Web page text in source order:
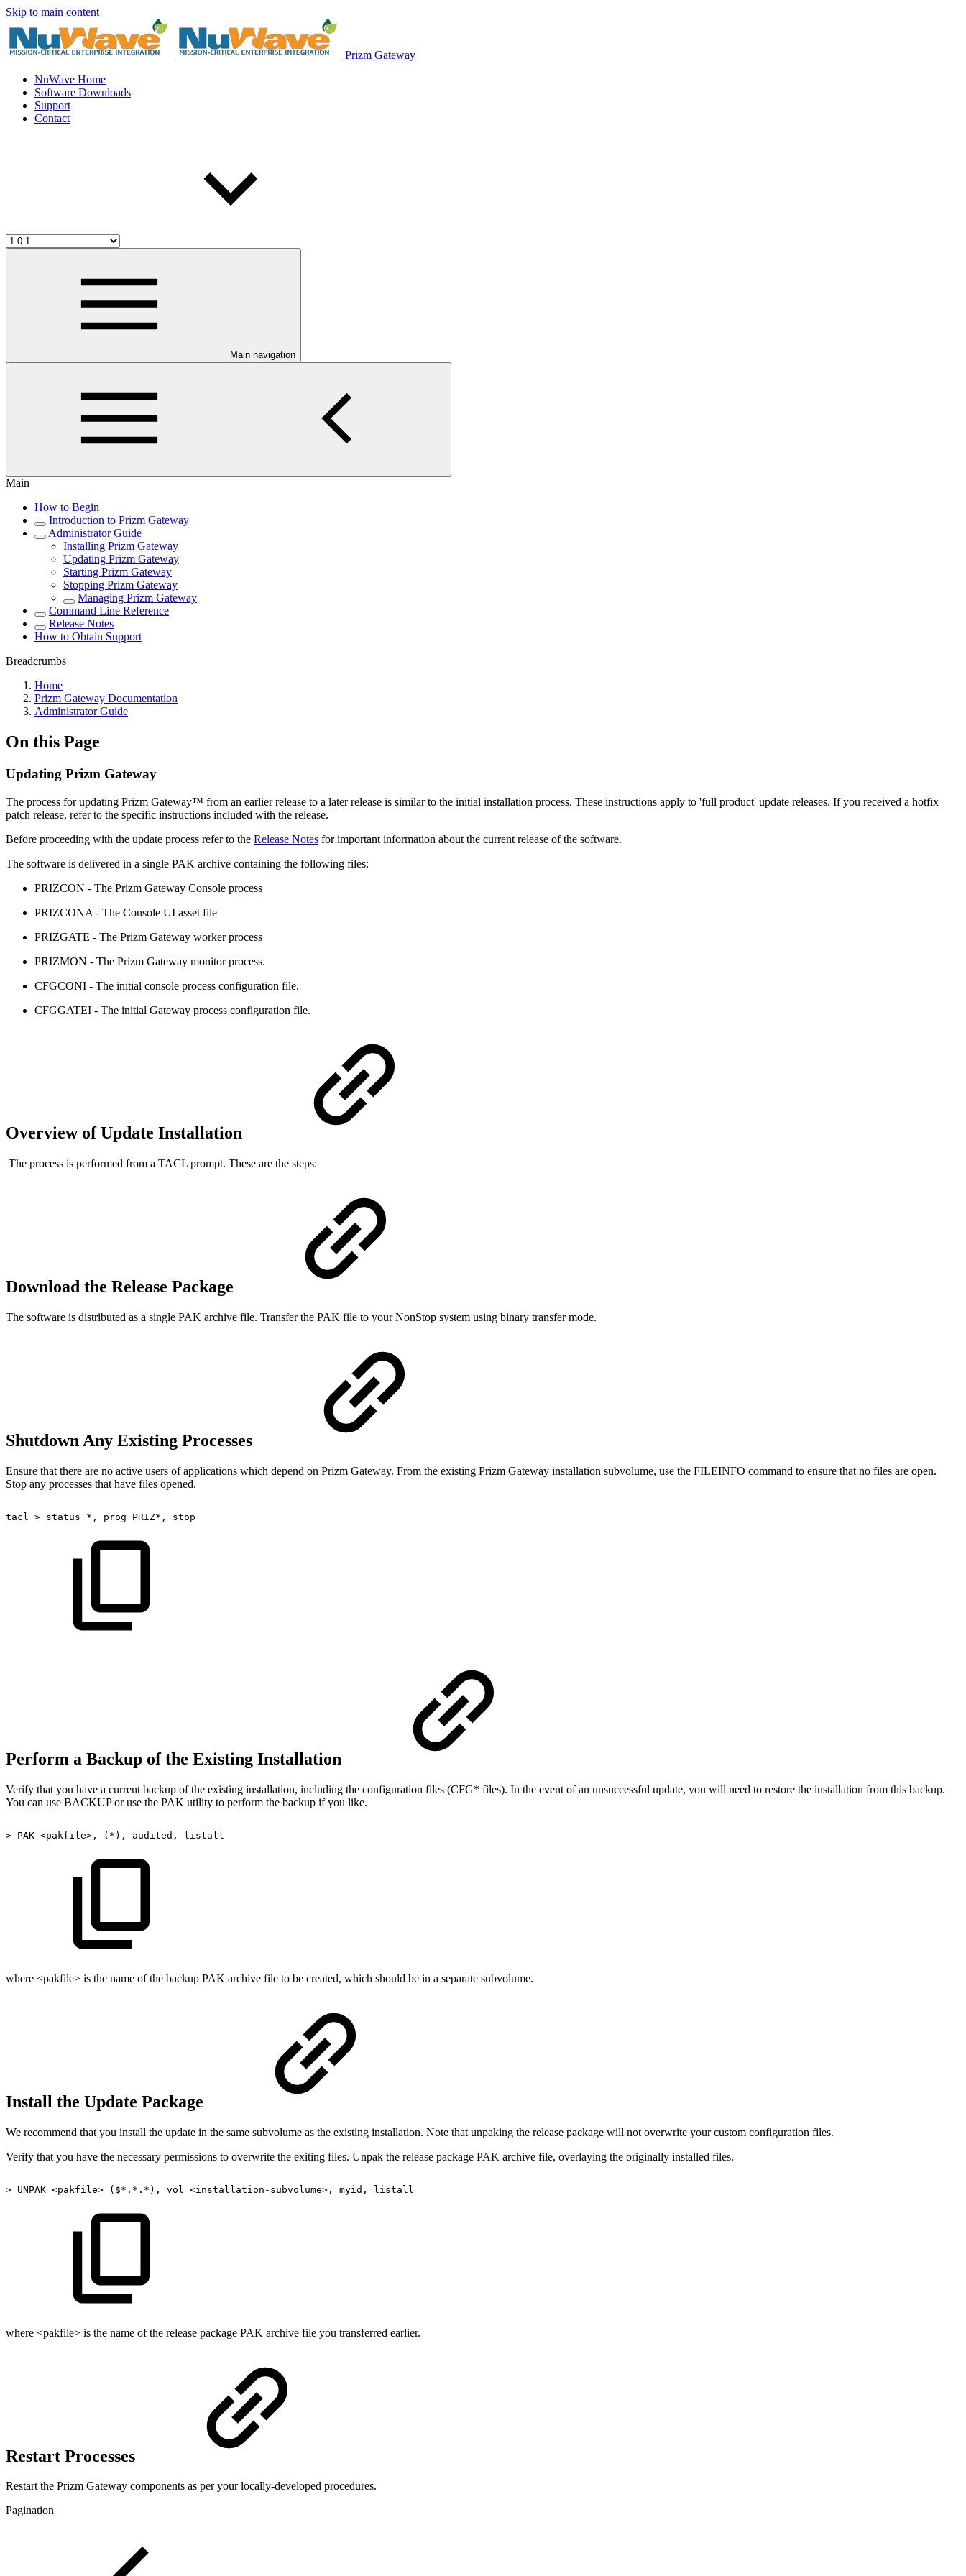
Skip to main content
Prizm Gateway
NuWave Home
Software Downloads
Support
Contact
Main navigation
Main
How to Begin
Introduction to Prizm Gateway
Administrator Guide
Installing Prizm Gateway
Updating Prizm Gateway
Starting Prizm Gateway
Stopping Prizm Gateway
Managing Prizm Gateway
Command Line Reference
Release Notes
How to Obtain Support
Breadcrumbs
Home
Prizm Gateway Documentation
Administrator Guide
On this Page
Updating Prizm Gateway
The process for updating Prizm Gateway™ from an earlier release to a later release is similar to the initial installation process. These instructions apply to 'full product' update releases. If you received a hotfix
patch release, refer to the specific instructions included with the release.
Before proceeding with the update process refer to the Release Notes for important information about the current release of the software.
The software is delivered in a single PAK archive containing the following files:
PRIZCON - The Prizm Gateway Console process
PRIZCONA - The Console UI asset file
PRIZGATE - The Prizm Gateway worker process
PRIZMON - The Prizm Gateway monitor process.
CFGCONI - The initial console process configuration file.
CFGGATEI - The initial Gateway process configuration file.
Overview of Update Installation
The process is performed from a TACL prompt. These are the steps:
Download the Release Package
The software is distributed as a single PAK archive file. Transfer the PAK file to your NonStop system using binary transfer mode.
Shutdown Any Existing Processes
Ensure that there are no active users of applications which depend on Prizm Gateway. From the existing Prizm Gateway installation subvolume, use the FILEINFO command to ensure that no files are open.
Stop any processes that have files opened.
tacl > status *, prog PRIZ*, stop
Perform a Backup of the Existing Installation
Verify that you have a current backup of the existing installation, including the configuration files (CFG* files). In the event of an unsuccessful update, you will need to restore the installation from this backup.
You can use BACKUP or use the PAK utility to perform the backup if you like.
> PAK <pakfile>, (*), audited, listall
where <pakfile> is the name of the backup PAK archive file to be created, which should be in a separate subvolume.
Install the Update Package
We recommend that you install the update in the same subvolume as the existing installation. Note that unpaking the release package will not overwrite your custom configuration files.
Verify that you have the necessary permissions to overwrite the exiting files. Unpak the release package PAK archive file, overlaying the originally installed files.
> UNPAK <pakfile> ($*.*.*), vol <installation-subvolume>, myid, listall
where <pakfile> is the name of the release package PAK archive file you transferred earlier.
Restart Processes
Restart the Prizm Gateway components as per your locally-developed procedures.
Pagination